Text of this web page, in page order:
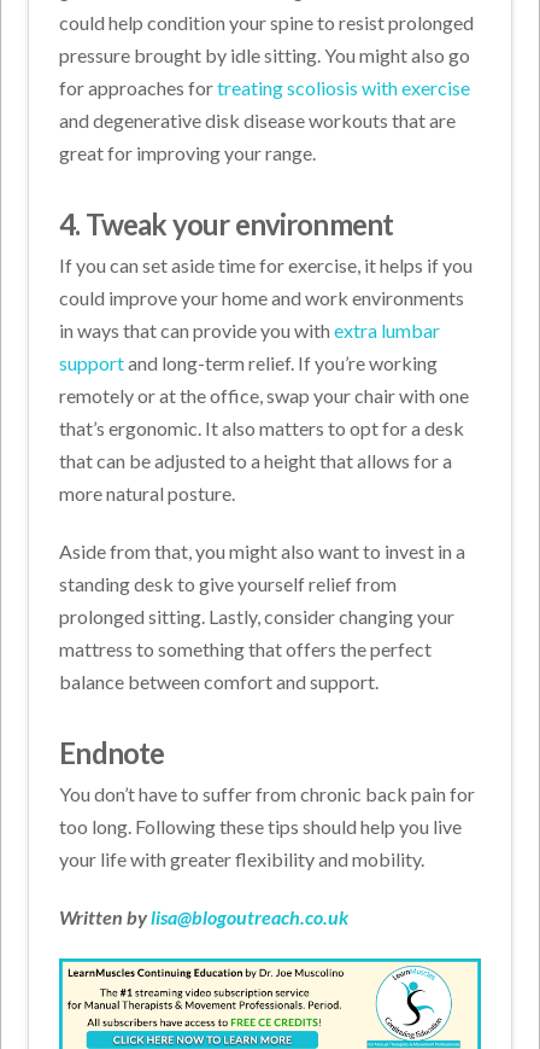
could help condition your spine to resist prolonged
pressure brought by idle sitting. You might also go
for approaches fortreating scoliosis with exercise
and degenerative disk disease workouts that are
great for improving your range.
4. Tweak your environment
If you can set aside time for exercise, it helps if you
could improve your home and work environments
in ways that can provide you withextra lumbar
supportand long-term relief. If you’re working
remotely or at the office, swap your chair with one
that’s ergonomic. It also matters to opt for a desk
that can be adjusted to a height that allows for a
more natural posture.
Aside from that, you might also want to invest in a
standing desk to give yourself relief from
prolonged sitting. Lastly, consider changing your
mattress to something that offers the perfect
balance between comfort and support.
Endnote
You don’t have to suffer from chronic back pain for
too long. Following these tips should help you live
your life with greater flexibility and mobility.
Written bylisa@blogoutreach.co.uk